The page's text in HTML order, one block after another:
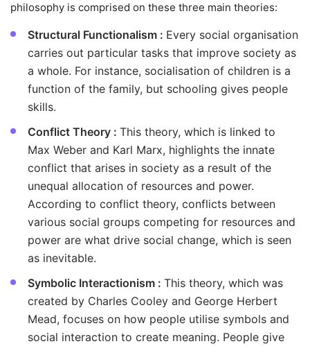
philosophy is comprised on these three main theories:
Structural Functionalism : Every social organisation
carries out particular tasks that improve society as
a whole. For instance, socialisation of children is a
function of the family, but schooling gives people
skills.
Conflict Theory : This theory, which is linked to
Max Weber and Karl Marx, highlights the innate
conflict that arises in society as a result of the
unequal allocation of resources and power.
According to conflict theory, conflicts between
various social groups competing for resources and
power are what drive social change, which is seen
as inevitable.
Symbolic Interactionism : This theory, which was
created by Charles Cooley and George Herbert
Mead, focuses on how people utilise symbols and
social interaction to create meaning. People give